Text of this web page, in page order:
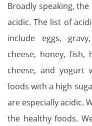
Broadly speaking,
acidic. The list of
include eggs,
cheese, honey, fish,
cheese, and yogurt
foods with a high
are especially acidic.
the healthy foods.